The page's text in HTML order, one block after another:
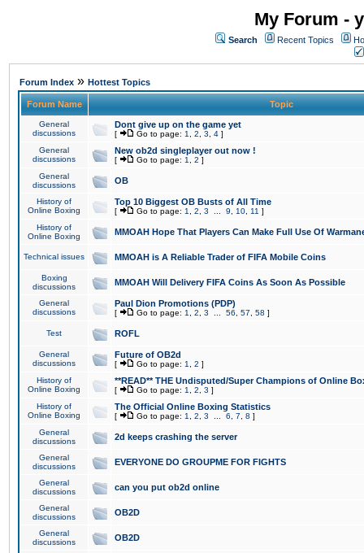
My Forum -
Search Recent Topics
Forum Index » Hottest Topics
Forum Name Topic
General
discussions
Dont give up on the game yet
[ Go to page: 1 2 3 4 ]
General
discussions
New ob2d singleplayer out now !
[ Go to page: 1 2 ]
General
discussions
OB
History of
Online Boxing
Top 10 Biggest OB Busts of All Time
[ Go to page: 1 2 3 9 10 11 ]
History of
Online Boxing
MMOAH Hope That Players Can Make Full Use Of
Technical issues MMOAH is A Reliable Trader of FIFA Mobile Coins
Boxing
discussions
MMOAH Will Delivery FIFA Coins As Soon As Possible
General
discussions
Paul Dion Promotions (PDP)
[ Go to page: 1 2 3 56 57 58 ]
Test ROFL
General
discussions
Future of OB2d
[ Go to page: 1 2 ]
History of
Online Boxing
**READ** THE Undisputed/Super Champions of Online
[ Go to page: 1 2 3 ]
History of
Online Boxing
The Official Online Boxing Statistics
[ Go to page: 1 2 3 6 7 8 ]
General
discussions
2d keeps crashing the server
General
discussions
EVERYONE DO GROUPME FOR FIGHTS
General
discussions
can you put ob2d online
General
discussions
OB2D
General
discussions
OB2D